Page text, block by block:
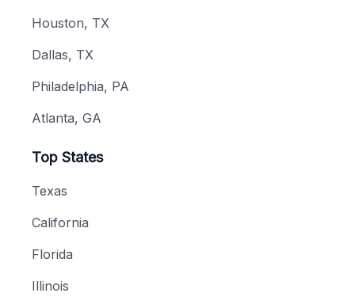
Houston, TX
Dallas, TX
Philadelphia, PA
Atlanta, GA
Top States
Texas
California
Florida
Illinois